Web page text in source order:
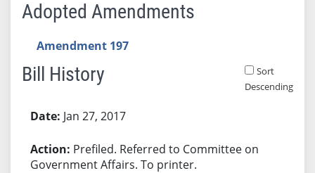
Adopted Amendments
Amendment 197
Bill History
Sort
Descending
Jan 27, 2017
Prefiled. Referred to Committee on
Government Affairs. To printer.